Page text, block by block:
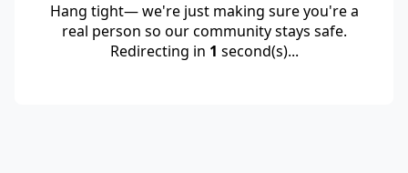
Hang tight— we're just making sure you're a
real person so our community stays safe.
Redirecting in 1 second(s)...